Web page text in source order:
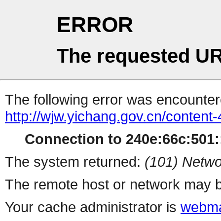
ERROR
The requested
The following error was
http://wjw.yichang.gov.cn/
Connection to
The system returned: (101)
The remote host or network may
Your cache administrator is